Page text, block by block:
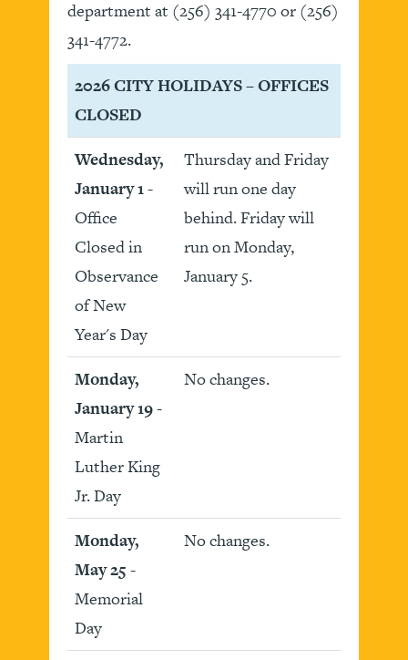
department at (256) 341-4770 or (256)
341-4772.
2026 CITY HOLIDAYS – OFFICES
CLOSED
Wednesday,
January 1-
Office
Closed in
Observance
of New
Year's Day
Thursday and Friday
will run one day
behind. Friday will
run on Monday,
January 5.
Monday,
January 19-
Martin
Luther King
Jr. Day
No changes.
Monday,
May 25 -
Memorial
Day
No changes.